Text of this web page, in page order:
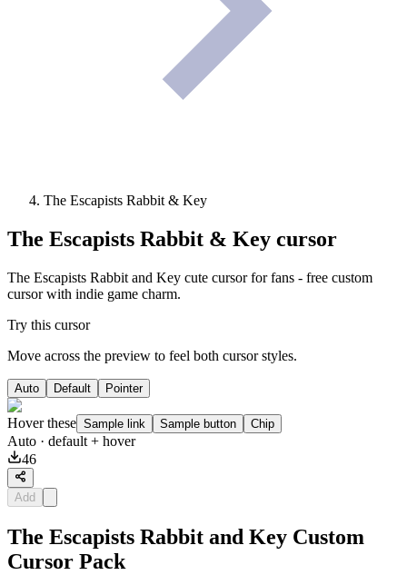
The Escapists Rabbit & Key
The Escapists Rabbit & Key cursor
The Escapists Rabbit and Key cute cursor for fans - free custom
cursor with indie game charm.
Try this cursor
Move across the preview to feel both cursor styles.
Auto Default Pointer
Hover these Sample link Sample button Chip
Auto · default + hover
46
Add
The Escapists Rabbit and Key Custom
Cursor Pack